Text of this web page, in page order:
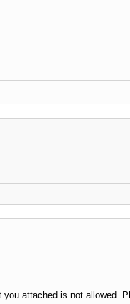
attached is not allowed.